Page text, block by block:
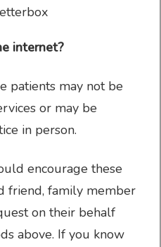
internet?
patients may not be
or may be
in person.
encourage these
friend, family member
on their behalf
above. If you know